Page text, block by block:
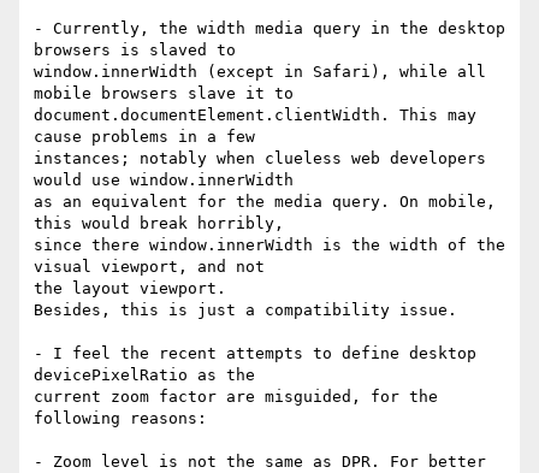
- Currently, the width media query in the desktop
browsers is slaved to
window.innerWidth (except in Safari), while all
mobile browsers slave it to
document.documentElement.clientWidth. This may
cause problems in a few
instances; notably when clueless web developers
would use window.innerWidth
as an equivalent for the media query. On mobile,
this would break horribly,
since there window.innerWidth is the width of the
visual viewport, and not
the layout viewport.
Besides, this is just a compatibility issue.
- I feel the recent attempts to define desktop
devicePixelRatio as the
current zoom factor are misguided, for the
following reasons:
- Zoom level is not the same as DPR. For better